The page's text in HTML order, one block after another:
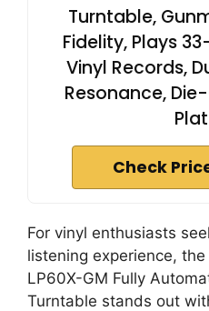
Turntable,
Fidelity, Plays
Vinyl Records,
Resonance,
Check
For vinyl enthusiasts
listening experience,
LP60X-GM Fully
Turntable stands out